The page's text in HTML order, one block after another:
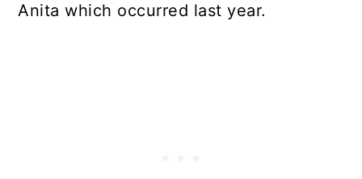
Anita which occurred last year.